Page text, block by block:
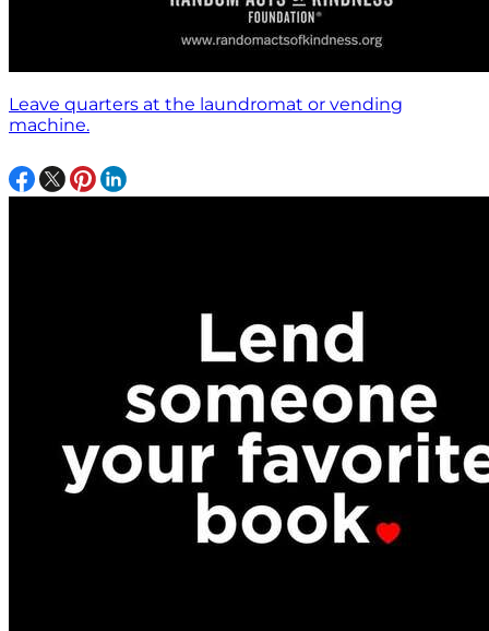
Leave quarters at the laundromat or vending
machine.